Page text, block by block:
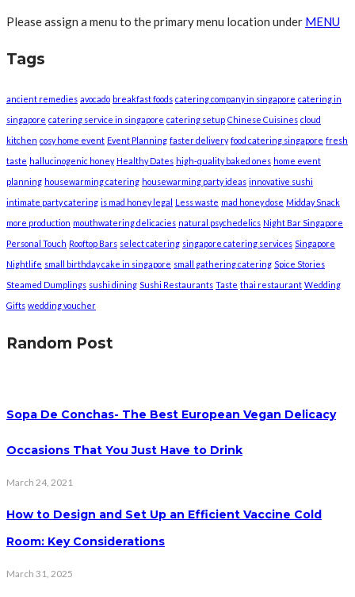
Please assign a menu to the primary menu location under MENU
Tags
ancient remedies avocado breakfast foods catering company in singapore catering in
singapore catering service in singapore catering setup Chinese Cuisines cloud
kitchen cosy home event Event Planning faster delivery food catering singapore fresh
taste hallucinogenic honey Healthy Dates high-quality baked ones home event
planning housewarming catering housewarming party ideas innovative sushi
intimate party catering is mad honey legal Less waste mad honey dose Midday Snack
more production mouthwatering delicacies natural psychedelics Night Bar Singapore
Personal Touch Rooftop Bars select catering singapore catering services Singapore
Nightlife small birthday cake in singapore small gathering catering Spice Stories
Steamed Dumplings sushi dining Sushi Restaurants Taste thai restaurant Wedding
Gifts wedding voucher
Random Post
Sopa De Conchas- The Best European Vegan Delicacy
Occasions That You Just Have to Drink
March 24, 2021
How to Design and Set Up an Efficient Vaccine Cold
Room: Key Considerations
March 31, 2025